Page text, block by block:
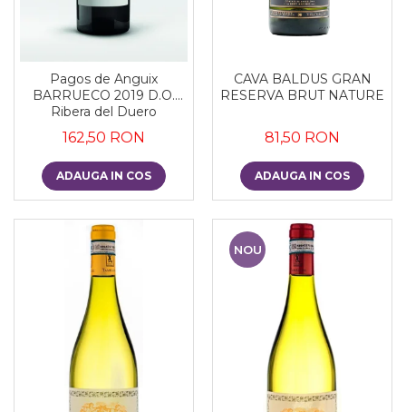
Pagos de Anguix
BARRUECO 2019 D.O.
Ribera del Duero
162,50 RON
ADAUGA IN COS
CAVA BALDUS GRAN
RESERVA BRUT NATURE
81,50 RON
ADAUGA IN COS
NOU